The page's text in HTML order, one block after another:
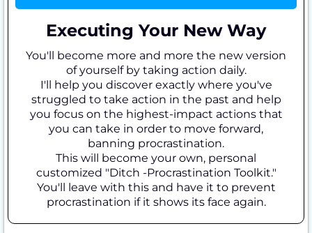
Executing Your New Way
You'll become more and more the new version
of yourself by taking action daily.
I'll help you discover exactly where you've
struggled to take action in the past and help
you focus on the highest-impact actions that
you can take in order to move forward,
banning procrastination.
This will become your own, personal
customized "Ditch -Procrastination Toolkit."
You'll leave with this and have it to prevent
procrastination if it shows its face again.